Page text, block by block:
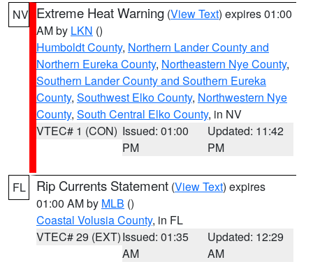
NV Extreme Heat Warning (View Text) expires 01:00
AM by LKN ()
Humboldt County, Northern Lander County and
Northern Eureka County, Northeastern Nye County,
Southern Lander County and Southern Eureka
County, Southwest Elko County, Northwestern Nye
County, South Central Elko County, in NV
VTEC# 1 (CON) Issued: 01:00
PM
Updated: 11:42
PM
FL Rip Currents Statement (View Text) expires
01:00 AM by MLB ()
Coastal Volusia County, in FL
VTEC# 29 (EXT)Issued: 01:35
AM
Updated: 12:29
AM